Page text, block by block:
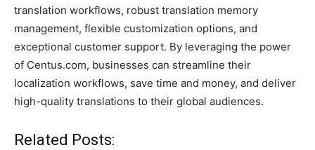
translation workflows, robust translation memory
management, flexible customization options, and
exceptional customer support. By leveraging the power
of Centus.com, businesses can streamline their
localization workflows, save time and money, and deliver
high-quality translations to their global audiences.
Related Posts: